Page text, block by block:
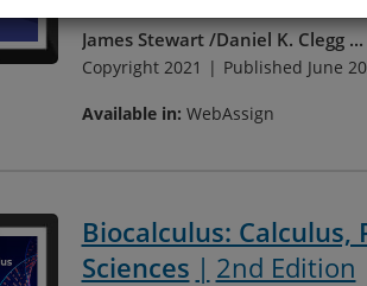
James Stewart Daniel K. Clegg ...
Copyright 2021 Published June
Available in: WebAssign
Biocalculus:
Sciences
2nd Edition